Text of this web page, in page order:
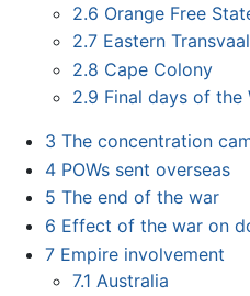
2.6 Orange Free
2.7 Eastern Transvaal
2.8 Cape Colony
2.9 Final days of the
3 The concentration
4 POWs sent overseas
5 The end of the war
6 Effect of the war on
7 Empire involvement
7.1 Australia